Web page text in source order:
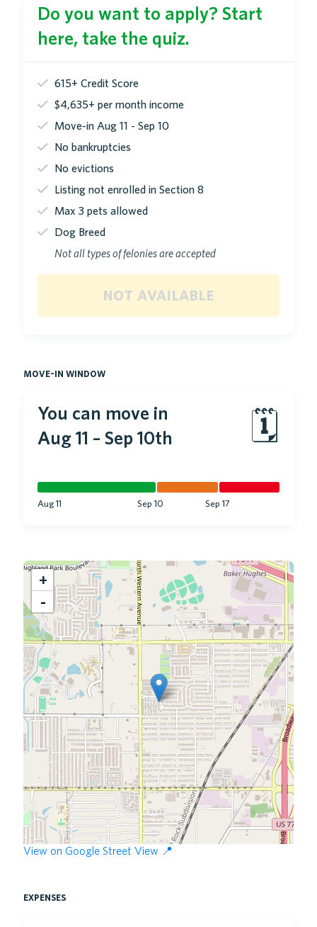
Do you want to apply? Start
here, take the quiz.
615+ Credit Score
$4,635+ per month income
Move-in Aug 11 - Sep 10
No bankruptcies
No evictions
Listing not enrolled in Section 8
Max 3 pets allowed
Dog Breed
Not all types of felonies are accepted
not available
move-in window
You can move in
Aug 11 – Sep 10th 🗓
Aug 11 Sep 10 Sep 17
+
View on Google Street View 📍
expenses